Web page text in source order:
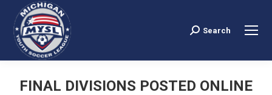
Search:
Search
FINAL DIVISIONS POSTED ONLINE